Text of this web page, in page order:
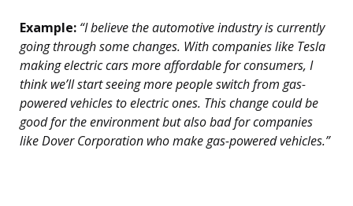
Example: “I believe the automotive industry is currently
going through some changes. With companies like Tesla
making electric cars more affordable for consumers, I
think we’ll start seeing more people switch from gas-
powered vehicles to electric ones. This change could be
good for the environment but also bad for companies
like Dover Corporation who make gas-powered vehicles.”